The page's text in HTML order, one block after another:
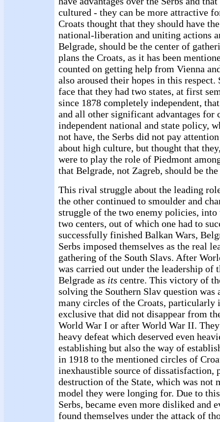
cultured - they can be more attractive
Croats thought that they should have
national-liberation and uniting actions
Belgrade, should be the center of
plans the Croats, as it has been
counted on getting help from Vienna
also aroused their hopes in this
face that they had two states, at first
since 1878 completely independent,
and all other significant advantages for
independent national and state policy,
not have, the Serbs did not pay
about high culture, but thought that
were to play the role of Piedmont
that Belgrade, not Zagreb, should be
This rival struggle about the leading
the other continued to smoulder and
struggle of the two enemy policies, into
two centers, out of which one had to
successfully finished Balkan Wars,
Serbs imposed themselves as the real
gathering of the South Slavs. After
was carried out under the leadership of
Belgrade as its centre. This victory of
solving the Southern Slav question
many circles of the Croats, particularly
exclusive that did not disappear from
World War I or after World War II.
heavy defeat which deserved even
establishing but also the way of
in 1918 to the mentioned circles of
inexhaustible source of dissatisfaction,
destruction of the State, which was not
model they were longing for. Due to
Serbs, became even more disliked and
found themselves under the attack of